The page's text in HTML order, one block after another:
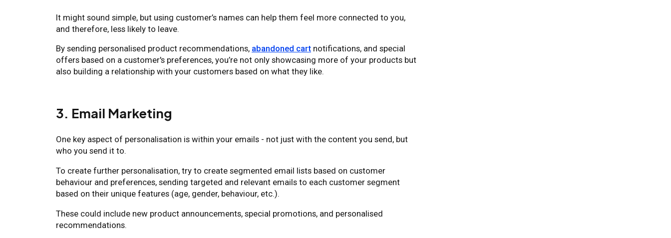
It might sound simple, but using customer’s names can help them feel more connected to you,
and therefore, less likely to leave.
By sending personalised product recommendations, abandoned cart notifications, and special
offers based on a customer's preferences, you’re not only showcasing more of your products but
also building a relationship with your customers based on what they like.
3. Email Marketing
One key aspect of personalisation is within your emails - not just with the content you send, but
who you send it to.
To create further personalisation, try to create segmented email lists based on customer
behaviour and preferences, sending targeted and relevant emails to each customer segment
based on their unique features (age, gender, behaviour, etc.).
These could include new product announcements, special promotions, and personalised
recommendations.